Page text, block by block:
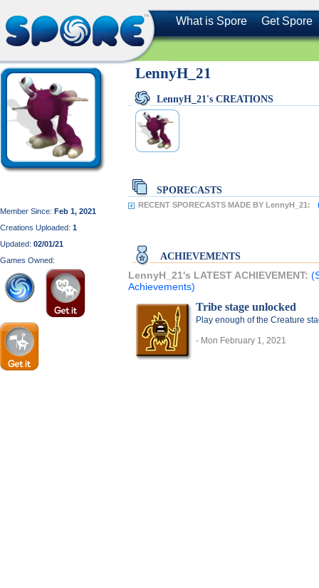
What is Spore Get Spore
Member Since: Feb 1, 2021
Creations Uploaded: 1
Updated: 02/01/21
Games Owned:
LennyH_21
LennyH_21's CREATIONS
SPORECASTS
RECENT SPORECASTS MADE BY LennyH_21:
ACHIEVEMENTS
LennyH_21's LATEST ACHIEVEMENT:
Achievements)
Tribe stage unlocked
Play enough of the Creature
- Mon February 1, 2021